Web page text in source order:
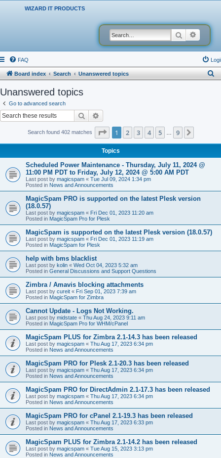
WIZARD IT PRODUCTS
Search
FAQ
Board index Search Unanswered topics
Unanswered topics
Go to advanced search
Search
Search found 402 matches Page 1of 9
1 2 3 4 5 9
Topics
Scheduled Power Maintenance - Thursday, July 11, 2024 @
11:00 PM PDT to Friday, July 12, 2024 @ 5:00 AM PDT
Last post by magicspam « Tue Jul 09, 2024 1:34 pm
Posted in News and Announcements
MagicSpam PRO is supported on the latest Plesk version
(18.0.57)
Last post by magicspam « Fri Dec 01, 2023 11:20 am
Posted in MagicSpam Pro for Plesk
MagicSpam is supported on the latest Plesk version (18.0.57)
Last post by magicspam « Fri Dec 01, 2023 11:19 am
Posted in MagicSpam for Plesk
help with bms blacklist
Last post by kolin « Wed Oct 04, 2023 5:32 am
Posted in General Discussions and Support Questions
Zimbra / Amavis blocking attachments
Last post by cureit « Fri Sep 01, 2023 7:39 am
Posted in MagicSpam for Zimbra
Cannot Update - Logs Not Working.
Last post by midstate « Thu Aug 24, 2023 9:11 am
Posted in MagicSpam Pro for WHM/cPanel
MagicSpam PLUS for Zimbra 2.1-14.3 has been released
Last post by magicspam « Thu Aug 17, 2023 6:34 pm
Posted in News and Announcements
MagicSpam PRO for Plesk 2.1-20.3 has been released
Last post by magicspam « Thu Aug 17, 2023 6:34 pm
Posted in News and Announcements
MagicSpam PRO for DirectAdmin 2.1-17.3 has been released
Last post by magicspam « Thu Aug 17, 2023 6:34 pm
Posted in News and Announcements
MagicSpam PRO for cPanel 2.1-19.3 has been released
Last post by magicspam « Thu Aug 17, 2023 6:33 pm
Posted in News and Announcements
MagicSpam PLUS for Zimbra 2.1-14.2 has been released
Last post by magicspam « Tue Aug 15, 2023 3:13 pm
Posted in News and Announcements